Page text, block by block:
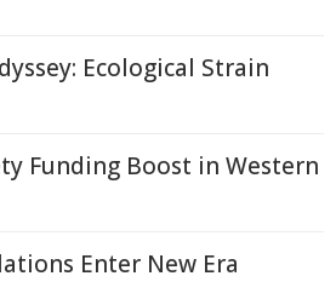
Ecological Strain
Funding Boost in Western
Enter New Era